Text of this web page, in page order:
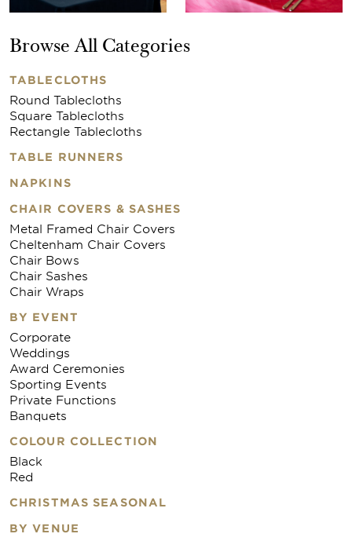
Browse All Categories
TABLECLOTHS
Round Tablecloths
Square Tablecloths
Rectangle Tablecloths
TABLE RUNNERS
NAPKINS
CHAIR COVERS & SASHES
Metal Framed Chair Covers
Cheltenham Chair Covers
Chair Bows
Chair Sashes
Chair Wraps
BY EVENT
Corporate
Weddings
Award Ceremonies
Sporting Events
Private Functions
Banquets
COLOUR COLLECTION
Black
Red
CHRISTMAS SEASONAL
BY VENUE